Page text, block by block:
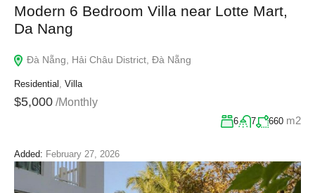
Modern 6 Bedroom Villa near Lotte Mart,
Da Nang
Đà Nẵng, Hải Châu District, Đà Nẵng
Residential , Villa
$5,000 /Monthly
6 7 660 m2
Added: February 27, 2026